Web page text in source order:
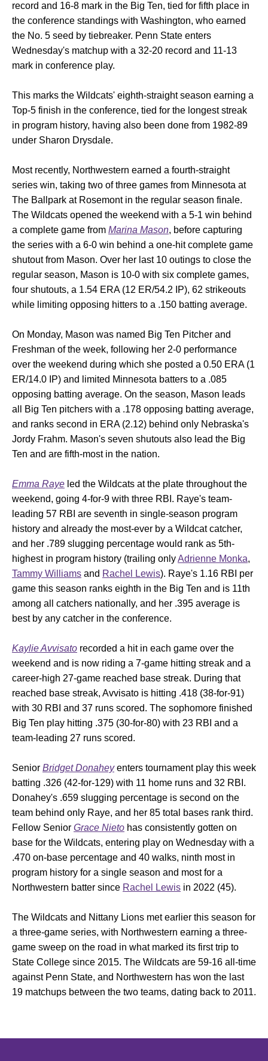
record and 16-8 mark in the Big Ten, tied for fifth place in
the conference standings with Washington, who earned
the No. 5 seed by tiebreaker. Penn State enters
Wednesday's matchup with a 32-20 record and 11-13
mark in conference play.
This marks the Wildcats' eighth-straight season earning a
Top-5 finish in the conference, tied for the longest streak
in program history, having also been done from 1982-89
under Sharon Drysdale.
Most recently, Northwestern earned a fourth-straight
series win, taking two of three games from Minnesota at
The Ballpark at Rosemont in the regular season finale.
The Wildcats opened the weekend with a 5-1 win behind
a complete game from Marina Mason, before capturing
the series with a 6-0 win behind a one-hit complete game
shutout from Mason. Over her last 10 outings to close the
regular season, Mason is 10-0 with six complete games,
four shutouts, a 1.54 ERA (12 ER/54.2 IP), 62 strikeouts
while limiting opposing hitters to a .150 batting average.
On Monday, Mason was named Big Ten Pitcher and
Freshman of the week, following her 2-0 performance
over the weekend during which she posted a 0.50 ERA (1
ER/14.0 IP) and limited Minnesota batters to a .085
opposing batting average. On the season, Mason leads
all Big Ten pitchers with a .178 opposing batting average,
and ranks second in ERA (2.12) behind only Nebraska's
Jordy Frahm. Mason's seven shutouts also lead the Big
Ten and are fifth-most in the nation.
Emma Raye led the Wildcats at the plate throughout the
weekend, going 4-for-9 with three RBI. Raye's team-
leading 57 RBI are seventh in single-season program
history and already the most-ever by a Wildcat catcher,
and her .789 slugging percentage would rank as 5th-
highest in program history (trailing onlyAdrienne Monka,
Tammy Williams and Rachel Lewis). Raye's 1.16 RBI per
game this season ranks eighth in the Big Ten and is 11th
among all catchers nationally, and her .395 average is
best by any catcher in the conference.
Kaylie Avvisato recorded a hit in each game over the
weekend and is now riding a 7-game hitting streak and a
career-high 27-game reached base streak. During that
reached base streak, Avvisato is hitting .418 (38-for-91)
with 30 RBI and 37 runs scored. The sophomore finished
Big Ten play hitting .375 (30-for-80) with 23 RBI and a
team-leading 27 runs scored.
Senior Bridget Donaheyenters tournament play this week
batting .326 (42-for-129) with 11 home runs and 32 RBI.
Donahey's .659 slugging percentage is second on the
team behind only Raye, and her 85 total bases rank third.
Fellow Senior Grace Nieto has consistently gotten on
base for the Wildcats, entering play on Wednesday with a
.470 on-base percentage and 40 walks, ninth most in
program history for a single season and most for a
Northwestern batter since Rachel Lewis in 2022 (45).
The Wildcats and Nittany Lions met earlier this season for
a three-game series, with Northwestern earning a three-
game sweep on the road in what marked its first trip to
State College since 2015. The Wildcats are 59-16 all-time
against Penn State, and Northwestern has won the last
19 matchups between the two teams, dating back to 2011.